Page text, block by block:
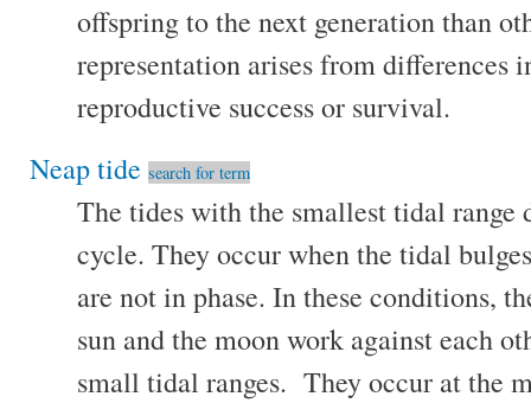
offspring to the next generation than
representation arises from differences
reproductive success or survival.
Neap tide search for term
The tides with the smallest tidal
cycle. They occur when the tidal
are not in phase. In these conditions,
sun and the moon work against each
small tidal ranges. They occur at the